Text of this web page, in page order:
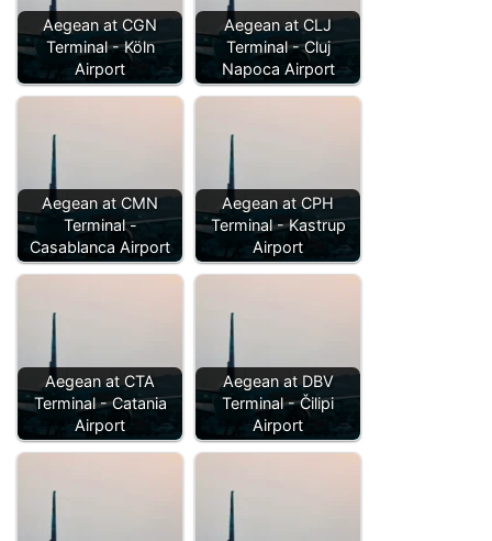
Aegean at CGN
Terminal - Köln
Airport
Aegean at CLJ
Terminal - Cluj
Napoca Airport
Aegean at CMN
Terminal -
Casablanca Airport
Aegean at CPH
Terminal - Kastrup
Airport
Aegean at CTA
Terminal - Catania
Airport
Aegean at DBV
Terminal - Čilipi
Airport